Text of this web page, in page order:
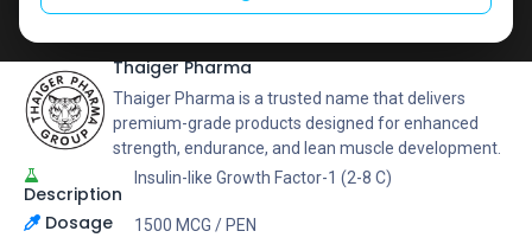
Share
Thaiger Pharma
Thaiger Pharma is a trusted name that delivers
premium-grade products designed for enhanced
strength, endurance, and lean muscle development.
Description
Insulin-like Growth Factor-1 (2-8 C)
Dosage 1500 MCG / PEN